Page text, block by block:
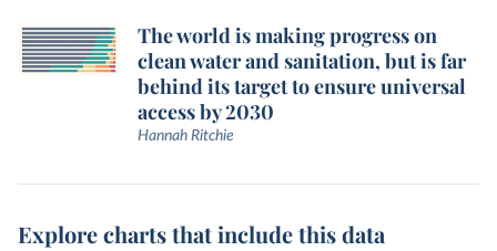
The world is making progress on
clean water and sanitation, but is far
behind its target to ensure universal
access by 2030
Hannah Ritchie
Explore charts that include this data